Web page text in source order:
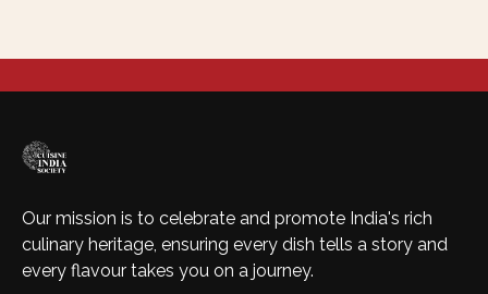
Our mission is to celebrate and promote India's rich
culinary heritage, ensuring every dish tells a story and
every flavour takes you on a journey.